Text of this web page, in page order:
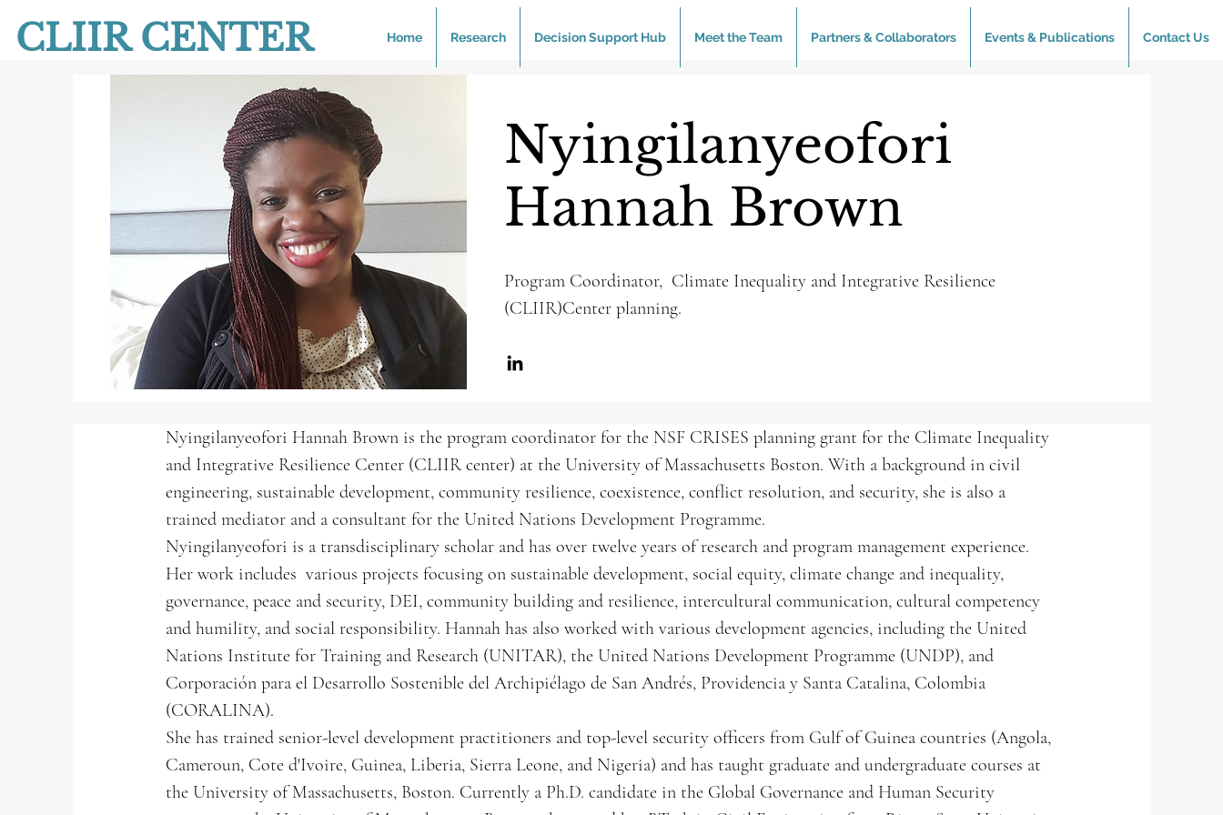
CLIIR CENTER Home Research Decision Support Hub Meet the Team Partners & Collaborators Events & Publications Contact Us
Nyingilanyeofori
Hannah Brown
Program Coordinator, Climate Inequality and Integrative Resilience
(CLIIR)Center planning.
Nyingilanyeofori Hannah Brown is the program coordinator for the NSF CRISES planning grant for the Climate Inequality
and Integrative Resilience Center (CLIIR center) at the University of Massachusetts Boston. With a background in civil
engineering, sustainable development, community resilience, coexistence, conflict resolution, and security, she is also a
trained mediator and a consultant for the United Nations Development Programme.
Nyingilanyeofori is a transdisciplinary scholar and has over twelve years of research and program management experience.
Her work includes various projects focusing on sustainable development, social equity, climate change and inequality,
governance, peace and security, DEI, community building and resilience, intercultural communication, cultural competency
and humility, and social responsibility. Hannah has also worked with various development agencies, including the United
Nations Institute for Training and Research (UNITAR), the United Nations Development Programme (UNDP), and
Corporación para el Desarrollo Sostenible del Archipiélago de San Andrés, Providencia y Santa Catalina, Colombia
(CORALINA).
She has trained senior-level development practitioners and top-level security officers from Gulf of Guinea countries (Angola,
Cameroun, Cote d'Ivoire, Guinea, Liberia, Sierra Leone, and Nigeria) and has taught graduate and undergraduate courses at
the University of Massachusetts, Boston. Currently a Ph.D. candidate in the Global Governance and Human Security